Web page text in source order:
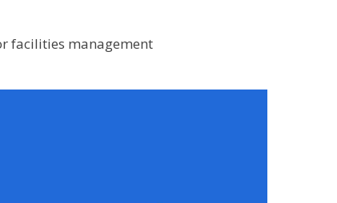
facilities management